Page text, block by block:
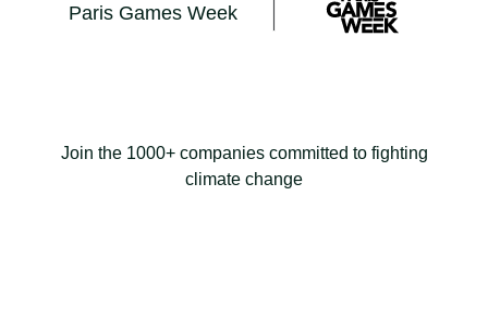
Paris Games Week
Join the 1000+ companies committed to fighting
climate change